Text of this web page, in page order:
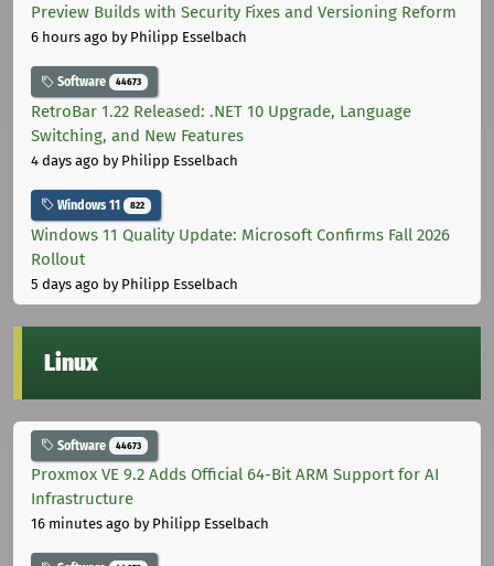
Preview Builds with Security Fixes and Versioning Reform
6 hours ago by Philipp Esselbach
Software 44673
RetroBar 1.22 Released: .NET 10 Upgrade, Language
Switching, and New Features
4 days ago by Philipp Esselbach
Windows 11 822
Windows 11 Quality Update: Microsoft Confirms Fall 2026
Rollout
5 days ago by Philipp Esselbach
Linux
Software 44673
Proxmox VE 9.2 Adds Official 64-Bit ARM Support for AI
Infrastructure
16 minutes ago by Philipp Esselbach